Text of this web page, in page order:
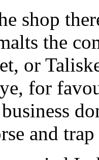
shop
the
or
for
and